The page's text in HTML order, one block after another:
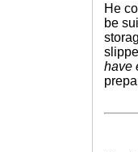
He
be
have